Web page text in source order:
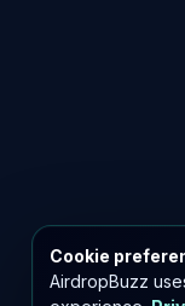
Cookie
AirdropBuzz